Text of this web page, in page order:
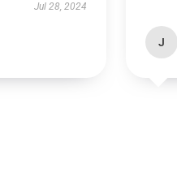
Jul 28, 2024
J